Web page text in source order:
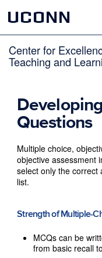
UCONN
Center for
Teaching and
Questions
Multiple choice,
objective assessment
select only the correct
list.
Strength of Multiple-
MCQs can be
from basic recall